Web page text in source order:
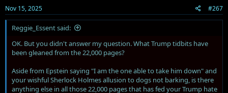
:
Nov 15, 2025 #267
Reggie_Essent said:
OK. But you didn't answer my question. What Trump tidbits have
been gleaned from the 22,000 pages?
Aside from Epstein saying "I am the one able to take him down" and
your wishful Sherlock Holmes allusion to dogs not barking, is there
anything else in all those 22,000 pages that has fed your Trump hate